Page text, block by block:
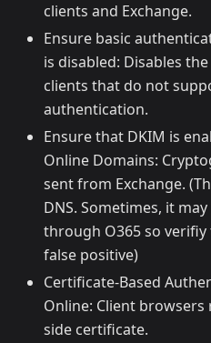
clients and Exchange.
Ensure basic
is disabled: Disables
clients that do not
authentication.
Ensure that DKIM is
Online Domains:
sent from Exchange.
DNS. Sometimes, it
through O365 so
false positive)
Certificate-Based
Online: Client
side certificate.